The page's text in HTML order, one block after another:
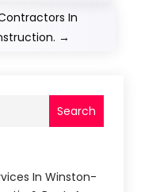
In
→
Search
In Winston-